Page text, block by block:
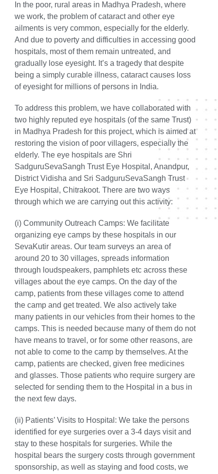
In the poor, rural areas in Madhya Pradesh, where
we work, the problem of cataract and other eye
ailments is very common, especially for the elderly.
And due to poverty and difficulties in accessing good
hospitals, most of them remain untreated, and
gradually lose eyesight. It’s a tragedy that despite
being a simply curable illness, cataract causes loss
of eyesight for millions of persons in India.
To address this problem, we have collaborated with
two highly reputed eye hospitals (of the same Trust)
in Madhya Pradesh for this project, which is aimed at
restoring the vision of poor villagers, especially the
elderly. The eye hospitals are Shri
SadguruSevaSangh Trust Eye Hospital, Anandpur,
District Vidisha and Sri SadguruSevaSangh Trust
Eye Hospital, Chitrakoot. There are two ways
through which we are carrying out this activity:
(i) Community Outreach Camps: We facilitate
organizing eye camps by these hospitals in our
SevaKutir areas. Our team surveys an area of
around 20 to 30 villages, spreads information
through loudspeakers, pamphlets etc across these
villages about the eye camps. On the day of the
camp, patients from these villages come to attend
the camp and get treated. We also actively take
many patients in our vehicles from their homes to the
camps. This is needed because many of them do not
have means to travel, or for some other reasons, are
not able to come to the camp by themselves. At the
camp, patients are checked, given free medicines
and glasses. Those patients who require surgery are
selected for sending them to the Hospital in a bus in
the next few days.
(ii) Patients’ Visits to Hospital: We take the persons
identified for eye surgeries over a 3-4 days visit and
stay to these hospitals for surgeries. While the
hospital bears the surgery costs through government
sponsorship, as well as staying and food costs, we